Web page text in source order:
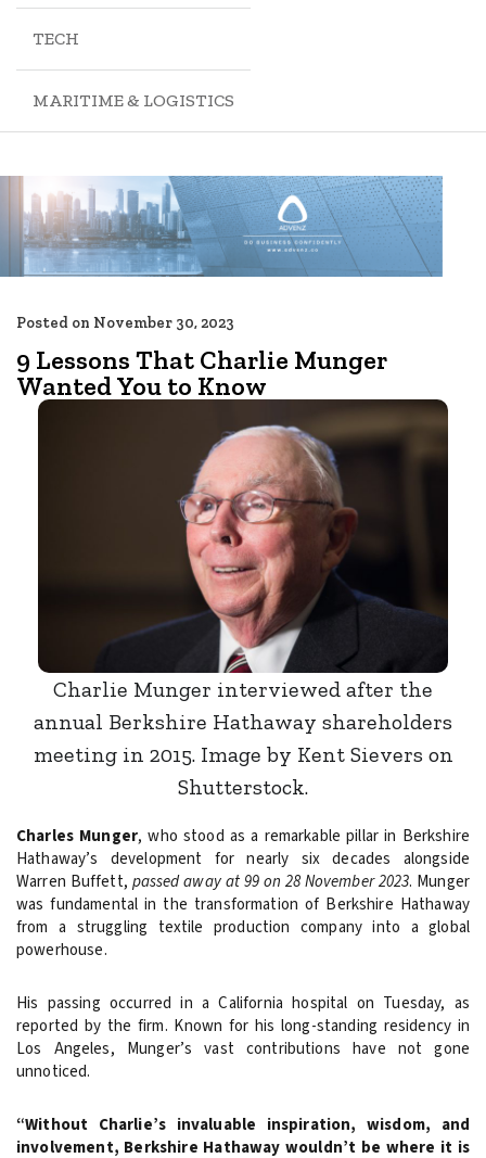
TECH
MARITIME & LOGISTICS
9 Lessons That Charlie Munger
Wanted You to Know
Posted on November 30, 2023
Charlie Munger interviewed after the
annual Berkshire Hathaway shareholders
meeting in 2015. Image by Kent Sievers on
Shutterstock.
Charles Munger, who stood as a remarkable pillar in Berkshire
Hathaway’s development for nearly six decades alongside
Warren Buffett, passed away at 99 on 28 November 2023. Munger
was fundamental in the transformation of Berkshire Hathaway
from a struggling textile production company into a global
powerhouse.
His passing occurred in a California hospital on Tuesday, as
reported by the firm. Known for his long-standing residency in
Los Angeles, Munger’s vast contributions have not gone
unnoticed.
“Without Charlie’s invaluable inspiration, wisdom, and
involvement, Berkshire Hathaway wouldn’t be where it is